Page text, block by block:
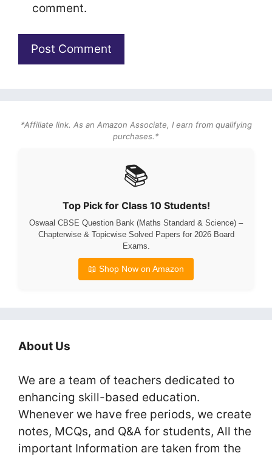
comment.
*Affiliate link. As an Amazon Associate, I earn from qualifying
purchases.*
📚
Top Pick for Class 10 Students!
Oswaal CBSE Question Bank (Maths Standard & Science) –
Chapterwise & Topicwise Solved Papers for 2026 Board
Exams.
📖 Shop Now on Amazon
About Us
We are a team of teachers dedicated to
enhancing skill-based education.
Whenever we have free periods, we create
notes, MCQs, and Q&A for students, All the
important Information are taken from the